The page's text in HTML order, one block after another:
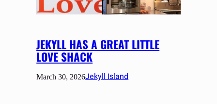
JEKYLL HAS A GREAT LITTLE
LOVE SHACK
March 30, 2026Jekyll Island